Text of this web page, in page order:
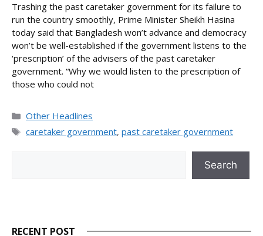
Trashing the past caretaker government for its failure to
run the country smoothly, Prime Minister Sheikh Hasina
today said that Bangladesh won’t advance and democracy
won’t be well-established if the government listens to the
‘prescription’ of the advisers of the past caretaker
government. “Why we would listen to the prescription of
those who could not
Categories
Other Headlines
Tags
caretaker government, past caretaker government
Search
RECENT POST